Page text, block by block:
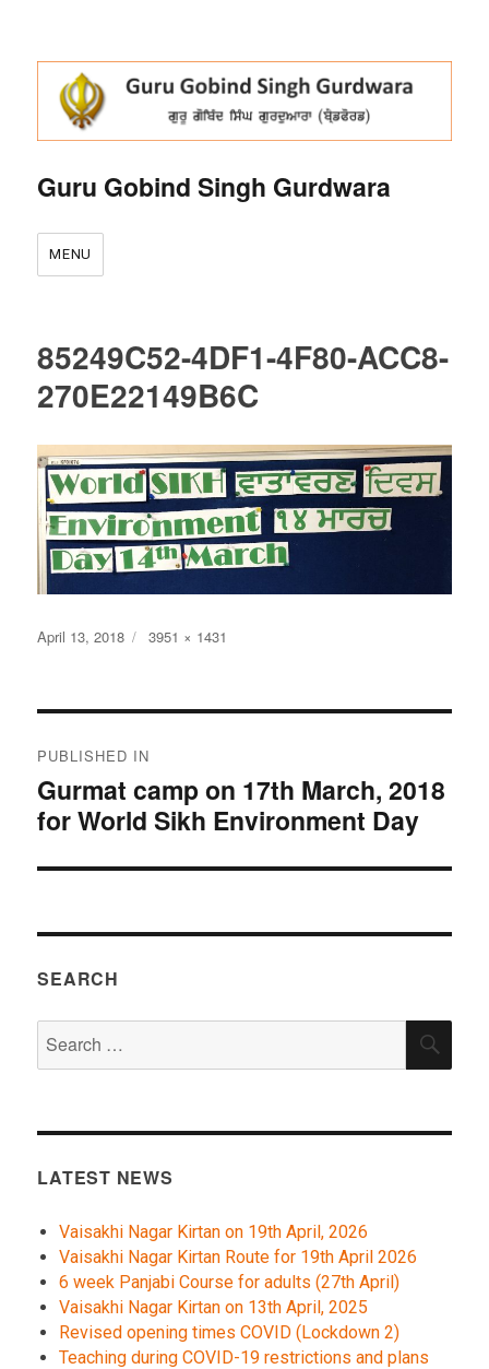
Guru Gobind Singh Gurdwara
MENU
85249C52-4DF1-4F80-ACC8-
270E22149B6C
Posted
April 13, 2018
Full
3951 × 1431
navigation
PUBLISHED IN
Gurmat camp on 17th March, 2018
for World Sikh Environment Day
SEARCH
for:
LATEST NEWS
Vaisakhi Nagar Kirtan on 19th April, 2026
Vaisakhi Nagar Kirtan Route for 19th April 2026
6 week Panjabi Course for adults (27th April)
Vaisakhi Nagar Kirtan on 13th April, 2025
Revised opening times COVID (Lockdown 2)
Teaching during COVID-19 restrictions and plans